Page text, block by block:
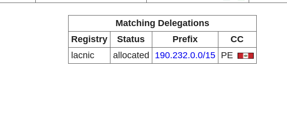
Matching Delegations
Registry
Status Prefix
CC
lacnic
allocated 190.232.0.0/15 PE